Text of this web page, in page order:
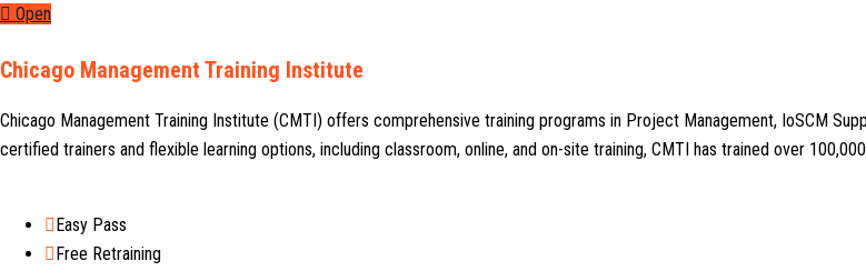
Open
Chicago Management Training Institute
Chicago Management Training Institute (CMTI) offers comprehensive training programs in Project Management, IoSCM
certified trainers and flexible learning options, including classroom, online, and on-site training, CMTI has trained over
Easy Pass
Free Retraining